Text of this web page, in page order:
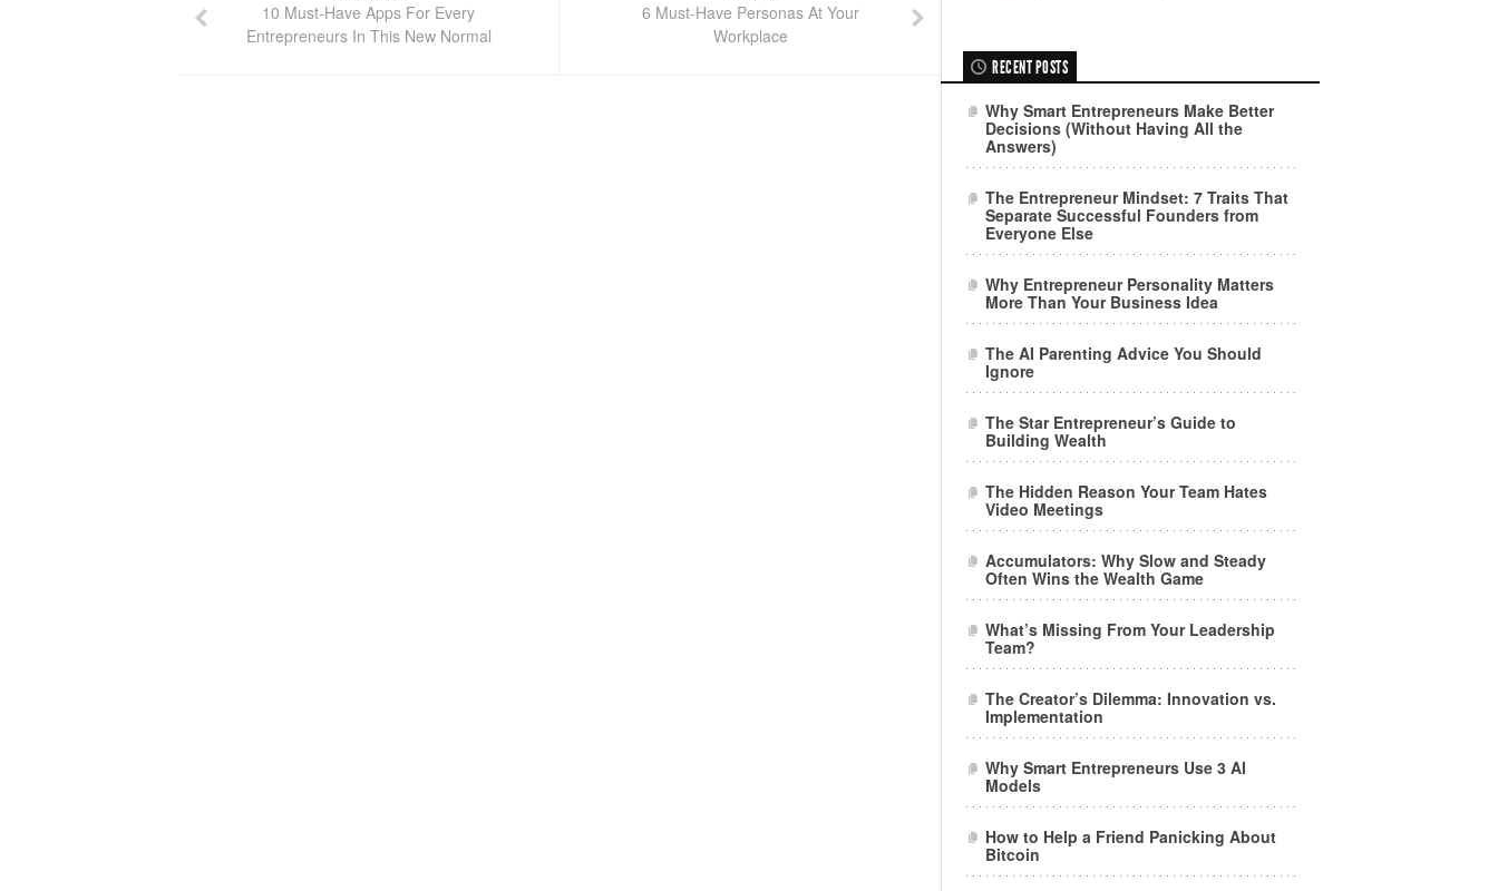
10 Must-Have Apps For Every
Entrepreneurs In This New Normal
6 Must-Have Personas At Your
Workplace
RECENT POSTS
Why Smart Entrepreneurs Make Better
Decisions (Without Having All the
Answers)
The Entrepreneur Mindset: 7 Traits That
Separate Successful Founders from
Everyone Else
Why Entrepreneur Personality Matters
More Than Your Business Idea
The AI Parenting Advice You Should
Ignore
The Star Entrepreneur’s Guide to
Building Wealth
The Hidden Reason Your Team Hates
Video Meetings
Accumulators: Why Slow and Steady
Often Wins the Wealth Game
What’s Missing From Your Leadership
Team?
The Creator’s Dilemma: Innovation vs.
Implementation
Why Smart Entrepreneurs Use 3 AI
Models
How to Help a Friend Panicking About
Bitcoin